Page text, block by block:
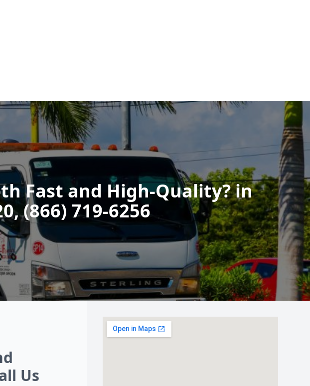
Fast and High-Quality? in
(866) 719-6256
Us